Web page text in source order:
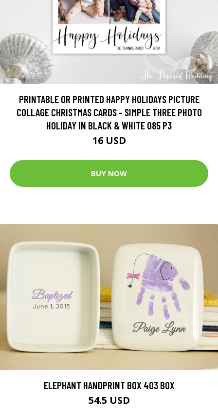
PRINTABLE OR PRINTED HAPPY HOLIDAYS PICTURE
COLLAGE CHRISTMAS CARDS - SIMPLE THREE PHOTO
HOLIDAY IN BLACK & WHITE 085 P3
16 USD
BUY NOW
ELEPHANT HANDPRINT BOX 403 BOX
54.5 USD